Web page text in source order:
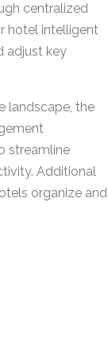
centralized
hotel intelligent
adjust key
landscape, the
streamline
Additional
organize and